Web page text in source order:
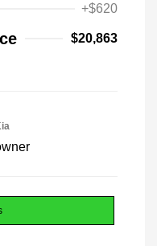
+$620
$20,863